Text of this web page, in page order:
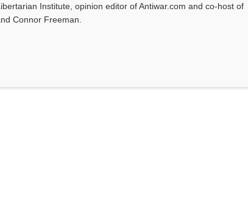
Institute, opinion editor of Antiwar.com and co-host of
Connor Freeman.